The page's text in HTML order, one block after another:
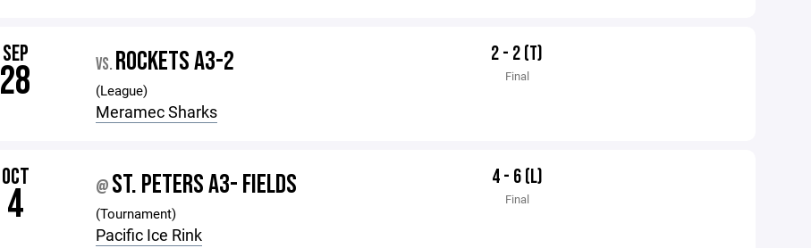
SEP
28 VS. ROCKETS A3-2
(League)
Meramec Sharks
2 - 2 (T)
Final
OCT
4 @ ST. PETERS A3- FIELDS
(Tournament)
Pacific Ice Rink
4 - 6 (L)
Final